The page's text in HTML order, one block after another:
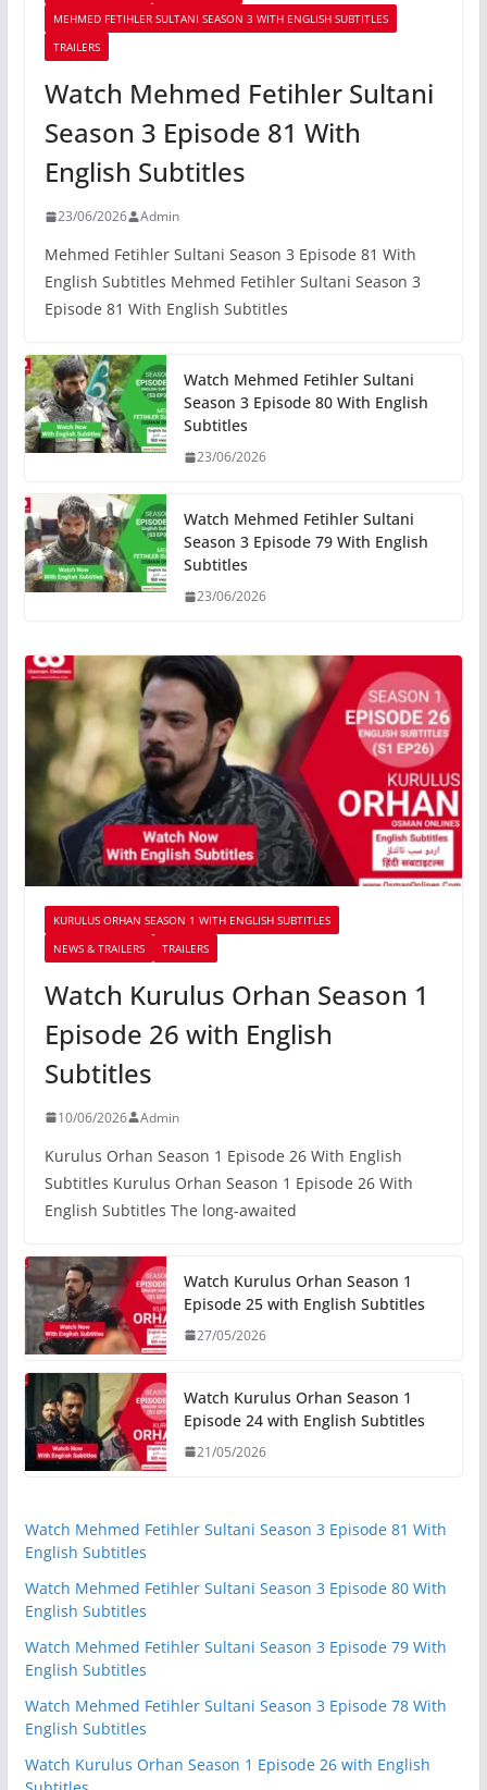
MEHMED FETIHLER SULTANI SEASON 3 WITH ENGLISH SUBTITLES
TRAILERS
Watch Mehmed Fetihler Sultani
Season 3 Episode 81 With
English Subtitles
23/06/2026 Admin
Mehmed Fetihler Sultani Season 3 Episode 81 With
English Subtitles Mehmed Fetihler Sultani Season 3
Episode 81 With English Subtitles
Watch Mehmed Fetihler Sultani
Season 3 Episode 80 With English
Subtitles
23/06/2026
Watch Mehmed Fetihler Sultani
Season 3 Episode 79 With English
Subtitles
23/06/2026
KURULUS ORHAN SEASON 1 WITH ENGLISH SUBTITLES
NEWS & TRAILERS
TRAILERS
Watch Kurulus Orhan Season 1
Episode 26 with English
Subtitles
10/06/2026 Admin
Kurulus Orhan Season 1 Episode 26 With English
Subtitles Kurulus Orhan Season 1 Episode 26 With
English Subtitles The long-awaited
Watch Kurulus Orhan Season 1
Episode 25 with English Subtitles
27/05/2026
Watch Kurulus Orhan Season 1
Episode 24 with English Subtitles
21/05/2026
Watch Mehmed Fetihler Sultani Season 3 Episode 81 With
English Subtitles
Watch Mehmed Fetihler Sultani Season 3 Episode 80 With
English Subtitles
Watch Mehmed Fetihler Sultani Season 3 Episode 79 With
English Subtitles
Watch Mehmed Fetihler Sultani Season 3 Episode 78 With
English Subtitles
Watch Kurulus Orhan Season 1 Episode 26 with English